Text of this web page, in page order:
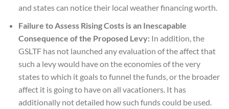
and states can notice their local weather financing worth.
Failure to Assess Rising Costs is an Inescapable
Consequence of the Proposed Levy:In addition, the
GSLTF has not launched any evaluation of the affect that
such a levy would have on the economies of the very
states to which it goals to funnel the funds, or the broader
affect it is going to have on all vacationers. It has
additionally not detailed how such funds could be used.